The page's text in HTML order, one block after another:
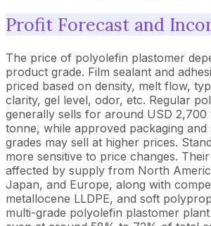
Profit Forecast and
The price of polyolefin plastomer
product grade. Film sealant and
priced based on density, melt flow,
clarity, gel level, odor, etc. Regular
generally sells for around USD
tonne, while approved packaging and
grades may sell at higher prices.
more sensitive to price changes.
affected by supply from North
Japan, and Europe, along with
metallocene LLDPE, and soft
multi-grade polyolefin plastomer